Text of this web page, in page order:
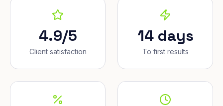
4.9/5
Client satisfaction
14 days
To first results